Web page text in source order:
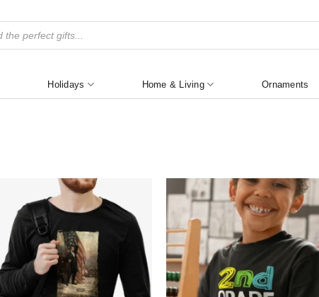
Holidays Home & Living Ornaments